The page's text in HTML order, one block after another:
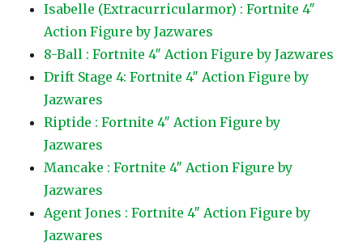
Isabelle (Extracurricularmor) : Fortnite 4″
Action Figure by Jazwares
8-Ball : Fortnite 4″ Action Figure by Jazwares
Drift Stage 4: Fortnite 4″ Action Figure by
Jazwares
Riptide : Fortnite 4″ Action Figure by
Jazwares
Mancake : Fortnite 4″ Action Figure by
Jazwares
Agent Jones : Fortnite 4″ Action Figure by
Jazwares